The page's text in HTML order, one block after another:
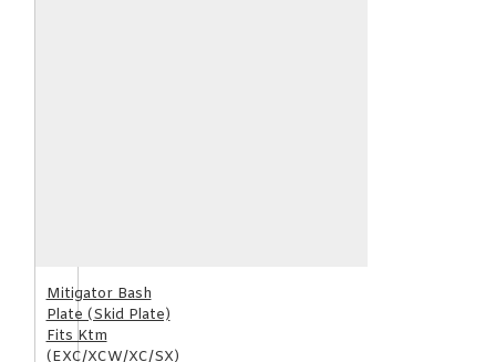
Mitigator Bash
Plate (Skid Plate)
Fits Ktm
(EXC/XCW/XC/SX)